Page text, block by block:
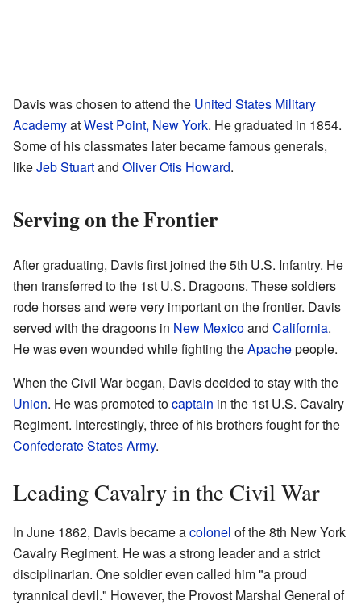
Davis was chosen to attend the United States Military
AcademyatWest Point, New York. He graduated in 1854.
Some of his classmates later became famous generals,
likeJeb Stuartand Oliver Otis Howard.
Serving on the Frontier
After graduating, Davis first joined the 5th U.S. Infantry. He
then transferred to the 1st U.S. Dragoons. These soldiers
rode horses and were very important on the frontier. Davis
served with the dragoons in New Mexicoand California.
He was even wounded while fighting theApachepeople.
When the Civil War began, Davis decided to stay with the
Union. He was promoted tocaptain in the 1st U.S. Cavalry
Regiment. Interestingly, three of his brothers fought for the
Confederate States Army.
Leading Cavalry in the Civil War
In June 1862, Davis became acolonel of the 8th New York
Cavalry Regiment. He was a strong leader and a strict
disciplinarian. One soldier even called him "a proud
tyrannical devil." However, the Provost Marshal General of